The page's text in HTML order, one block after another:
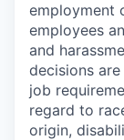
employment
employees
and
decisions
job
regard to
origin,